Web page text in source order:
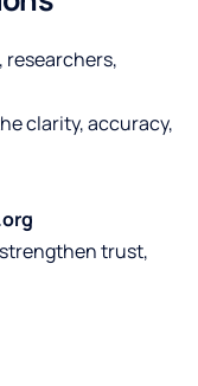
researchers,
clarity, accuracy,
trust,